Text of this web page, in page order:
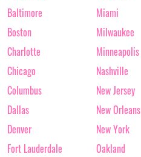
Baltimore
Boston
Charlotte
Chicago
Columbus
Dallas
Denver
Fort Lauderdale
Miami
Milwaukee
Minneapolis
Nashville
New Jersey
New Orleans
New York
Oakland